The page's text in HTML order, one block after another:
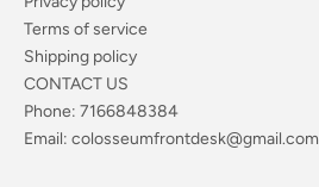
Terms of service
Shipping policy
CONTACT US
Phone: 7166848384
Email: colosseumfrontdesk@gmail.com